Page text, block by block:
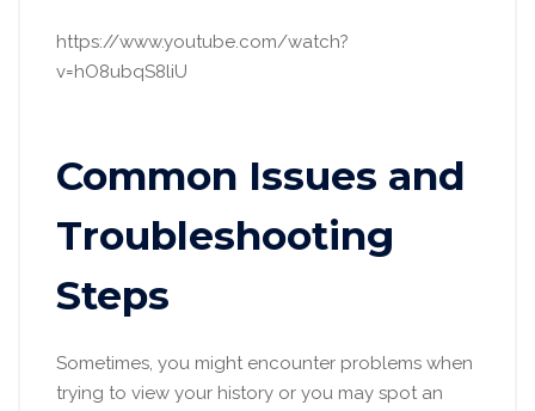
https://www.youtube.com/watch?
v=hO8ubqS8liU
Common Issues and
Troubleshooting
Steps
Sometimes, you might encounter problems when
trying to view your history or you may spot an